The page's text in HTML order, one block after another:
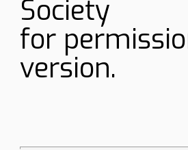
Society
for
version.